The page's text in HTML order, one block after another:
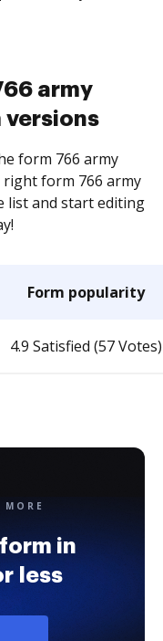
army
form 766 army
form 766 army
list and start editing
Form popularity
4.9 Satisfied (57 Votes)
in
less